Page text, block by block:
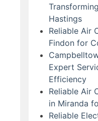
Hastings
Reliable Air
Findon for
Expert
Efficiency
Reliable Air
in Miranda
Reliable